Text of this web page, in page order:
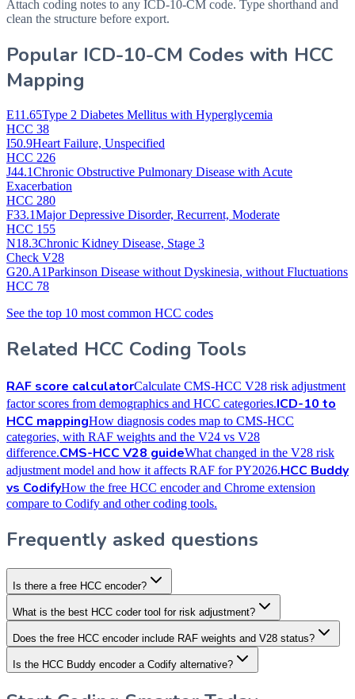
Attach coding notes to any ICD-10-CM code. Type shorthand and
clean the structure before export.
Popular ICD-10-CM Codes with HCC
Mapping
E11.65Type 2 Diabetes Mellitus with Hyperglycemia
HCC 38
I50.9Heart Failure, Unspecified
HCC 226
J44.1Chronic Obstructive Pulmonary Disease with Acute
Exacerbation
HCC 280
F33.1Major Depressive Disorder, Recurrent, Moderate
HCC 155
N18.3Chronic Kidney Disease, Stage 3
Check V28
G20.A1Parkinson Disease without Dyskinesia, without Fluctuations
HCC 78
See the top 10 most common HCC codes
Related HCC Coding Tools
RAF score calculatorCalculate CMS-HCC V28 risk adjustment
factor scores from demographics and HCC categories.ICD-10 to
HCC mappingHow diagnosis codes map to CMS-HCC
categories, with RAF weights and the V24 vs V28
difference.CMS-HCC V28 guideWhat changed in the V28 risk
adjustment model and how it affects RAF for PY2026.HCC Buddy
vs CodifyHow the free HCC encoder and Chrome extension
compare to Codify and other coding tools.
Frequently asked questions
Is there a free HCC encoder?
What is the best HCC coder tool for risk adjustment?
Does the free HCC encoder include RAF weights and V28 status?
Is the HCC Buddy encoder a Codify alternative?